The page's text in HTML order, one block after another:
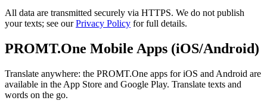
All data are transmitted securely via HTTPS. We do not publish
your texts; see ourPrivacy Policy for full details.
PROMT.One Mobile Apps (iOS/Android)
Translate anywhere: the PROMT.One apps for iOS and Android are
available in the App Store and Google Play. Translate texts and
words on the go.